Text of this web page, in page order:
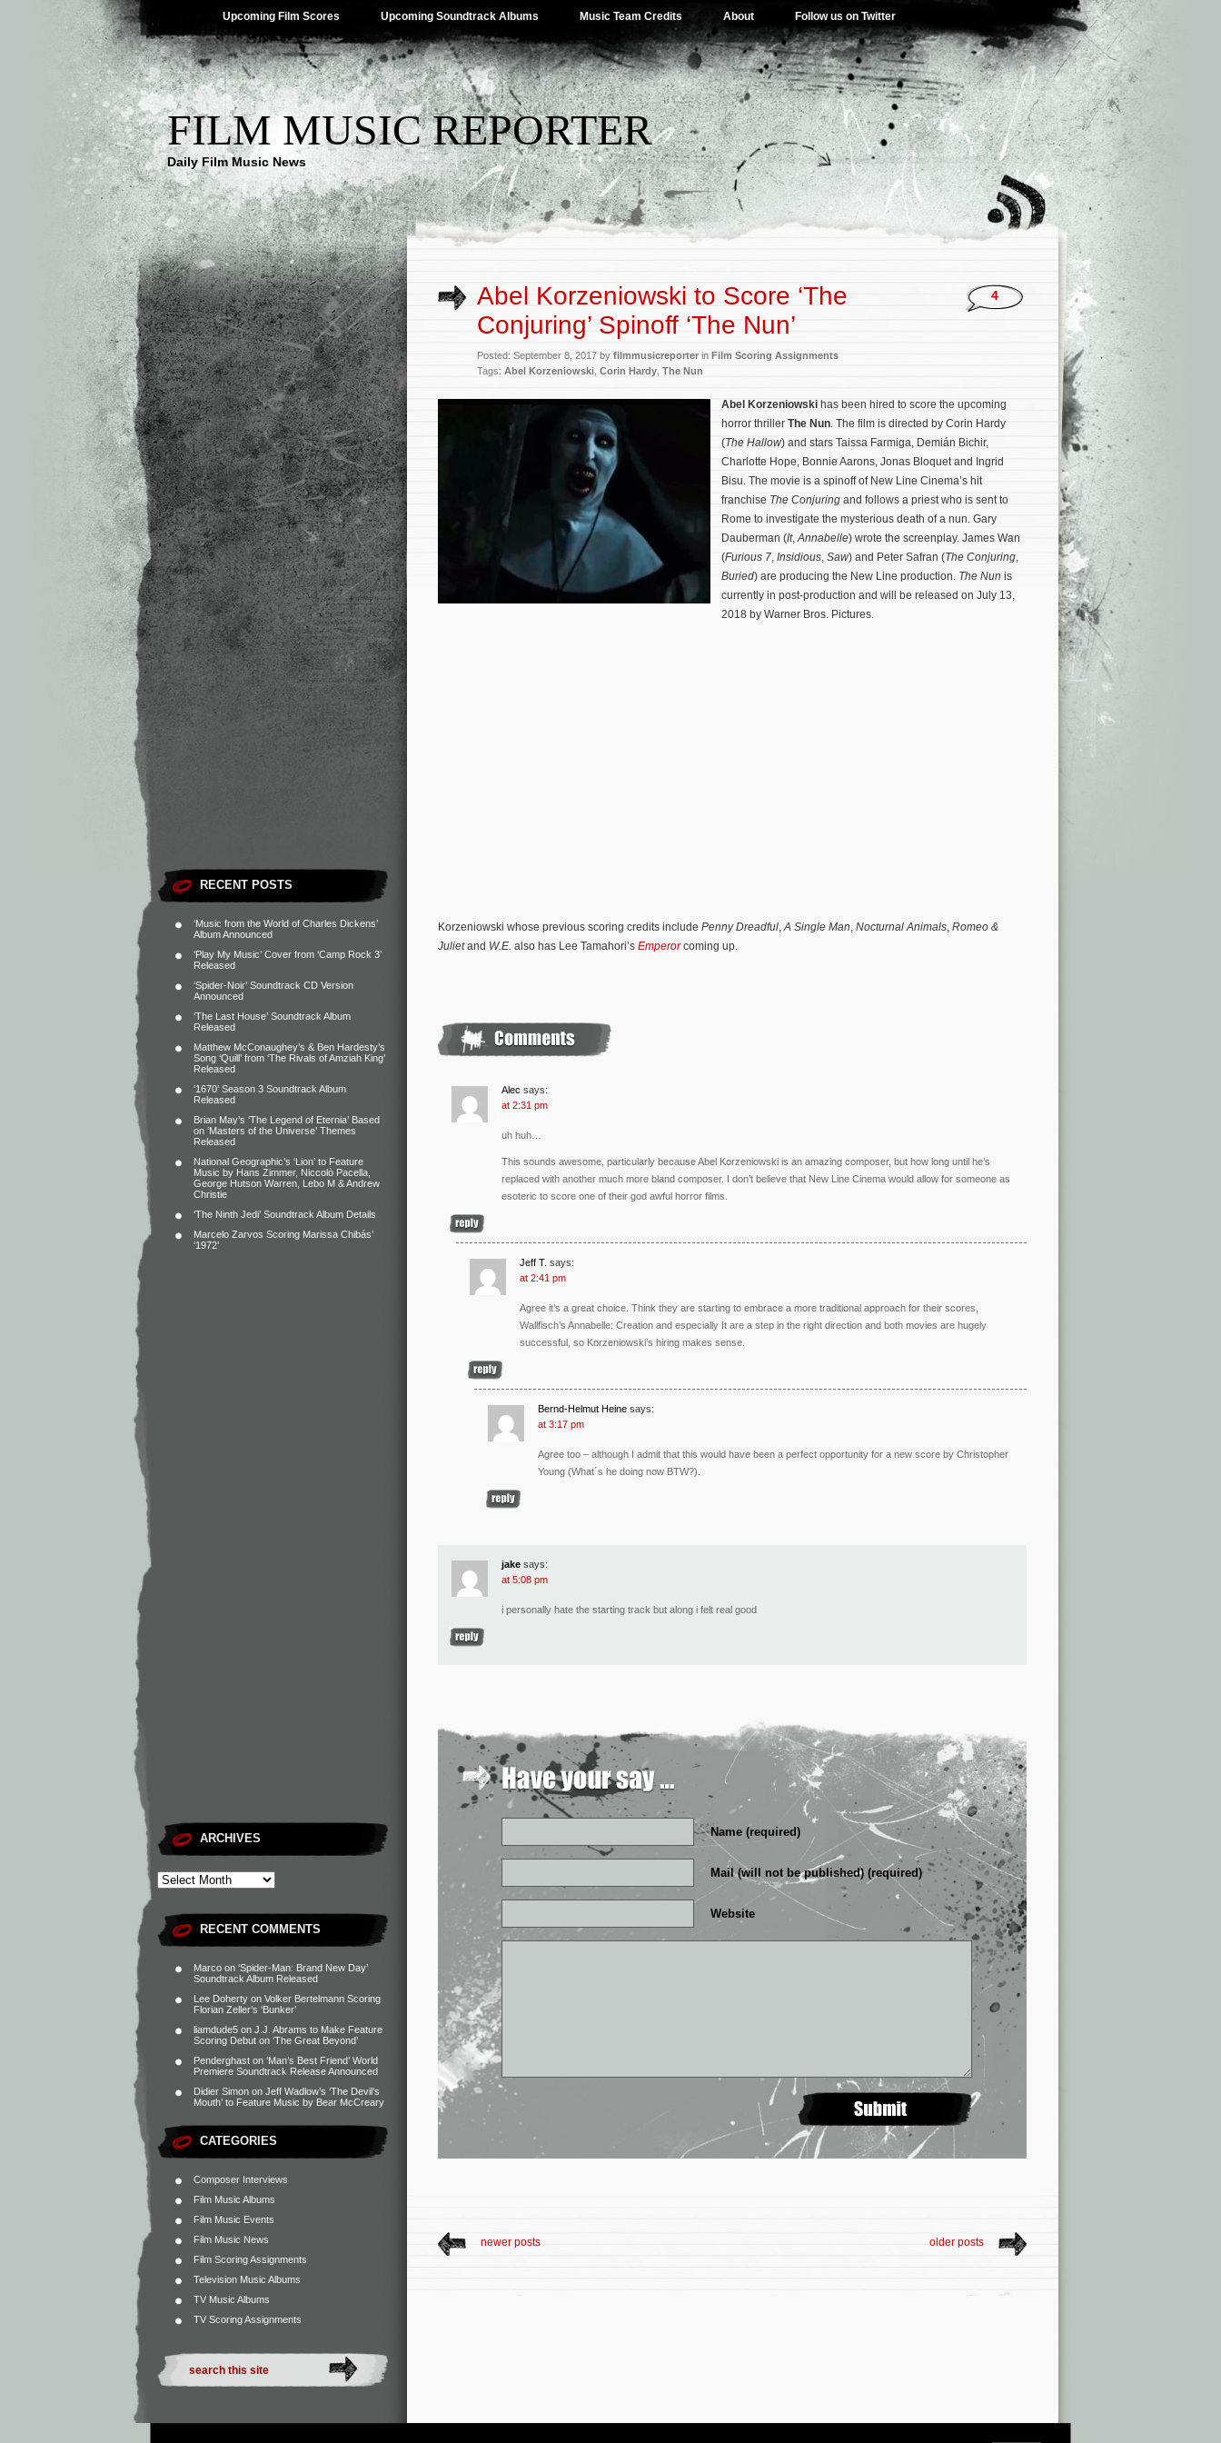
Upcoming Film Scores Upcoming Soundtrack Albums Music Team Credits About Follow us on Twitter
FILM MUSIC REPORTER
Daily Film Music News
RECENT POSTS
‘Music from the World of Charles Dickens’
Album Announced
‘Play My Music’ Cover from ‘Camp Rock 3’
Released
‘Spider-Noir’ Soundtrack CD Version
Announced
‘The Last House’ Soundtrack Album
Released
Matthew McConaughey’s & Ben Hardesty’s
Song ‘Quill’ from ‘The Rivals of Amziah King’
Released
‘1670’ Season 3 Soundtrack Album
Released
Brian May’s ‘The Legend of Eternia’ Based
on ‘Masters of the Universe’ Themes
Released
National Geographic’s ‘Lion’ to Feature
Music by Hans Zimmer, Niccolò Pacella,
George Hutson Warren, Lebo M & Andrew
Christie
‘The Ninth Jedi’ Soundtrack Album Details
Marcelo Zarvos Scoring Marissa Chibás’
‘1972’
ARCHIVES
RECENT COMMENTS
Marco on ‘Spider-Man: Brand New Day’
Soundtrack Album Released
Lee Doherty on Volker Bertelmann Scoring
Florian Zeller’s ‘Bunker’
liamdude5 on J.J. Abrams to Make Feature
Scoring Debut on ‘The Great Beyond’
Penderghast on ‘Man’s Best Friend’ World
Premiere Soundtrack Release Announced
Didier Simon on Jeff Wadlow’s ‘The Devil’s
Mouth’ to Feature Music by Bear McCreary
CATEGORIES
Composer Interviews
Film Music Albums
Film Music Events
Film Music News
Film Scoring Assignments
Television Music Albums
TV Music Albums
TV Scoring Assignments
Abel Korzeniowski to Score ‘The
Conjuring’ Spinoff ‘The Nun’
Posted: September 8, 2017 by filmmusicreporterin Film Scoring Assignments
Tags: Abel Korzeniowski Corin Hardy The Nun
4
Abel Korzeniowski has been hired to score the upcoming
horror thriller The Nun. The film is directed by Corin Hardy
(The Hallow) and stars Taissa Farmiga, Demián Bichir,
Charlotte Hope, Bonnie Aarons, Jonas Bloquet and Ingrid
Bisu. The movie is a spinoff of New Line Cinema’s hit
franchise The Conjuring and follows a priest who is sent to
Rome to investigate the mysterious death of a nun. Gary
Dauberman (It,Annabelle) wrote the screenplay. James Wan
(Furious 7, Insidious, Saw) and Peter Safran (The Conjuring,
Buried) are producing the New Line production. The Nun is
currently in post-production and will be released on July 13,
2018 by Warner Bros. Pictures.
Korzeniowski whose previous scoring credits include Penny Dreadful,A Single Man, Nocturnal Animals, Romeo &
Julietand W.E. also has Lee Tamahori’s Emperorcoming up.
Alec says:
at 2:31 pm
uh huh…
This sounds awesome, particularly because Abel Korzeniowski is an amazing composer, but how long until he’s
replaced with another much more bland composer. I don’t believe that New Line Cinema would allow for someone as
esoteric to score one of their god awful horror films.
Jeff T. says:
at 2:41 pm
Agree it’s a great choice. Think they are starting to embrace a more traditional approach for their scores,
Wallfisch’s Annabelle: Creation and especially It are a step in the right direction and both movies are hugely
successful, so Korzeniowski’s hiring makes sense.
Bernd-Helmut Heine says:
at 3:17 pm
Agree too – although I admit that this would have been a perfect opportunity for a new score by Christopher
Young (What´s he doing now BTW?).
jake says:
at 5:08 pm
i personally hate the starting track but along i felt real good
Name (required)
Mail (will not be published) (required)
Website
newer posts older posts